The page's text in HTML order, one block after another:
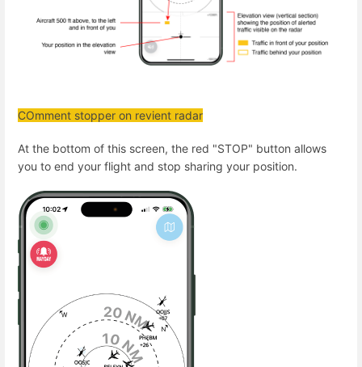
COmment stopper on revient radar
At the bottom of this screen, the red "STOP" button allows
you to end your flight and stop sharing your position.